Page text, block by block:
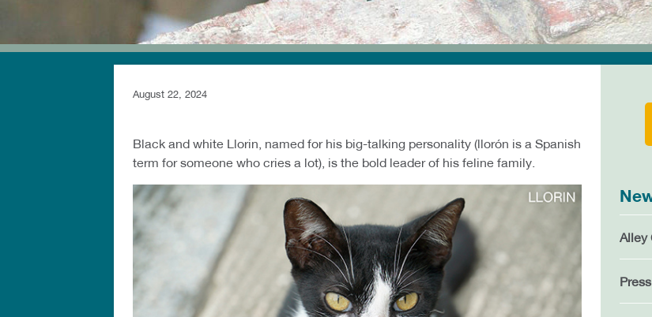
August 22, 2024
Black and white Llorin, named for his big-talking personality (llorón is a Spanish
term for someone who cries a lot), is the bold leader of his feline family.
Alley